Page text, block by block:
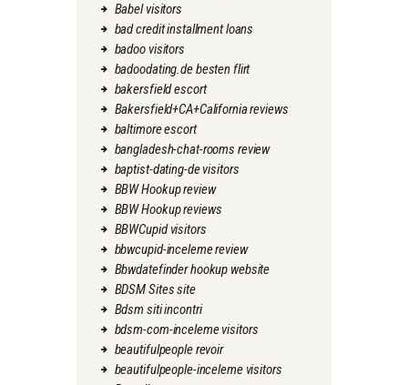
Babel visitors
bad credit installment loans
badoo visitors
badoodating.de besten flirt
bakersfield escort
Bakersfield+CA+California reviews
baltimore escort
bangladesh-chat-rooms review
baptist-dating-de visitors
BBW Hookup review
BBW Hookup reviews
BBWCupid visitors
bbwcupid-inceleme review
Bbwdatefinder hookup website
BDSM Sites site
Bdsm siti incontri
bdsm-com-inceleme visitors
beautifulpeople revoir
beautifulpeople-inceleme visitors